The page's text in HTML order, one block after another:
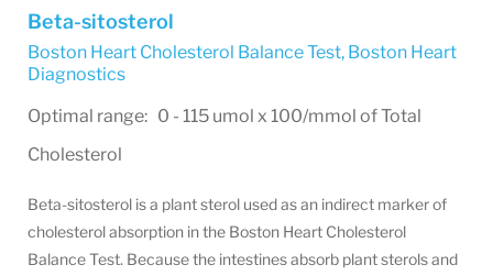
Beta-sitosterol
Boston Heart Cholesterol Balance Test, Boston Heart
Diagnostics
Optimal range: 0 - 115 umol x 100/mmol of Total
Cholesterol
Beta-sitosterol is a plant sterol used as an indirect marker of
cholesterol absorption in the Boston Heart Cholesterol
Balance Test. Because the intestines absorb plant sterols and